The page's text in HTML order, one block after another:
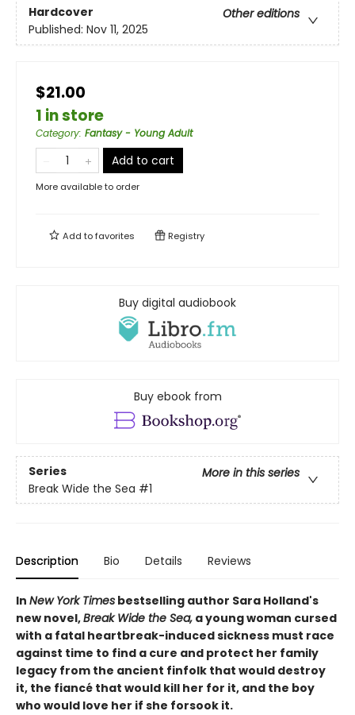
Hardcover
Other editions
Published: Nov 11, 2025
$21.00
1 in store
Category: Fantasy - Young Adult
Add to cart
More available to order
Add tofavorites Registry
Buy digital audiobook
Buy ebook from
Series
More in this series
Break Wide the Sea #1
Description Bio Details Reviews
In New York Times bestselling author Sara Holland's
new novel,Break Wide the Sea, a young woman cursed
with a fatal heartbreak-induced sickness must race
against time to find a cure and protect her family
legacy from the ancient finfolk that would destroy
it, the fiancé that would kill her for it, and the boy
who would love her if she forsook it.